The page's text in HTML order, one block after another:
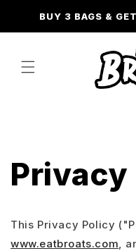
content
BUY 3 BAGS &
This Privacy Policy
www.eatbroats.com ,